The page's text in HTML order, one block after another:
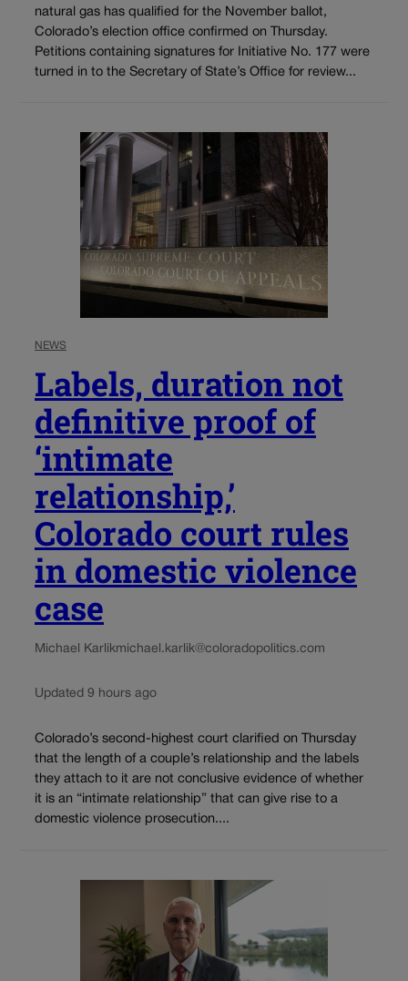
natural gas has qualified for the November ballot,
Colorado’s election office confirmed on Thursday.
Petitions containing signatures for Initiative No. 177 were
turned in to the Secretary of State’s Office for review...
NEWS
Labels, duration not
definitive proof of
‘intimate
relationship,’
Colorado court rules
in domestic violence
case
Michael Karlikmichael.karlik@coloradopolitics.com
Updated 9 hours ago
Colorado’s second-highest court clarified on Thursday
that the length of a couple’s relationship and the labels
they attach to it are not conclusive evidence of whether
it is an “intimate relationship” that can give rise to a
domestic violence prosecution....